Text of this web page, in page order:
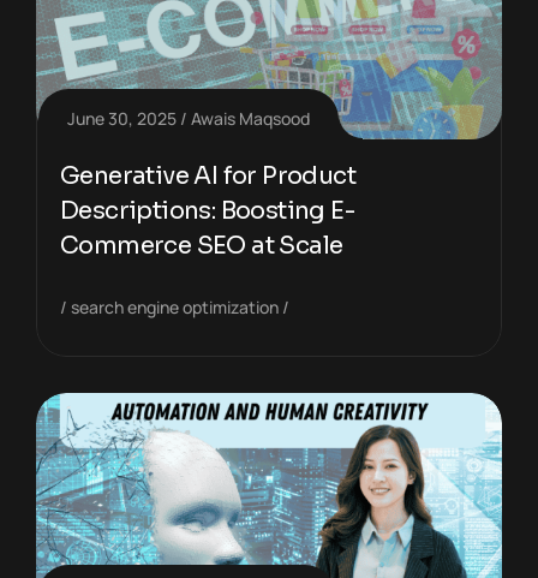
June 30, 2025 Awais Maqsood
Generative AI for Product
Descriptions: Boosting E-
Commerce SEO at Scale
search engine optimization